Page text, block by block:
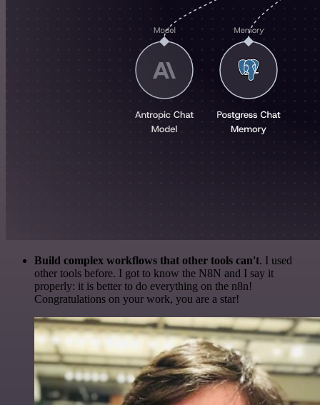
Build complex workflows that other tools can't. I used
other tools before. I got to know the N8N and I say it
properly: it is better to do everything on the n8n!
Congratulations on your work, you are a star!